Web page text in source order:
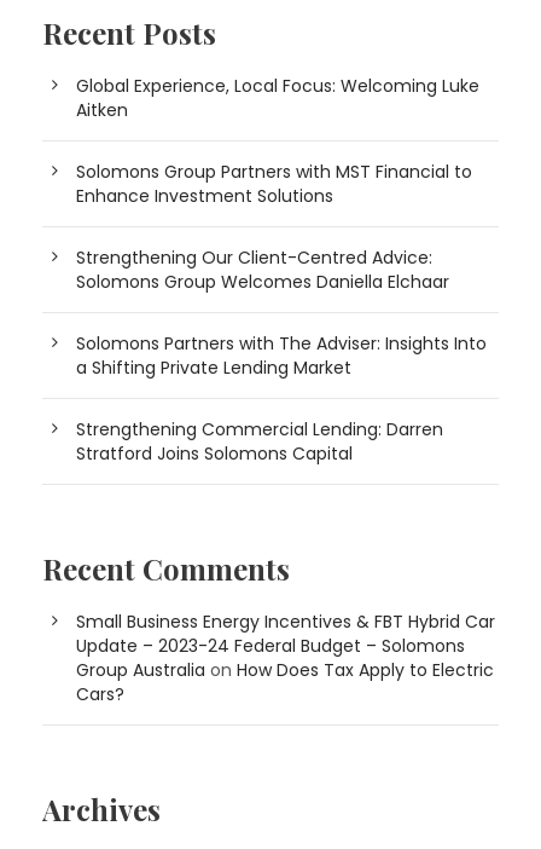
Recent Posts
Global Experience, Local Focus: Welcoming Luke
Aitken
Solomons Group Partners with MST Financial to
Enhance Investment Solutions
Strengthening Our Client-Centred Advice:
Solomons Group Welcomes Daniella Elchaar
Solomons Partners with The Adviser: Insights Into
a Shifting Private Lending Market
Strengthening Commercial Lending: Darren
Stratford Joins Solomons Capital
Recent Comments
Small Business Energy Incentives & FBT Hybrid Car
Update – 2023-24 Federal Budget – Solomons
Group Australia on How Does Tax Apply to Electric
Cars?
Archives